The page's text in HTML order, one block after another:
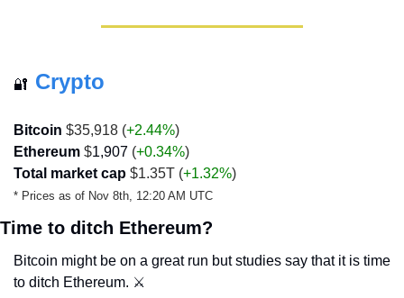
🔐 Crypto
Bitcoin $35,918 (+2.44%)
Ethereum $1,907 (+0.34%)
Total market cap $1.35T (+1.32%)
* Prices as of Nov 8th, 12:20 AM UTC
Time to ditch Ethereum?
Bitcoin might be on a great run but studies say that it is time
to ditch Ethereum. ⚔️